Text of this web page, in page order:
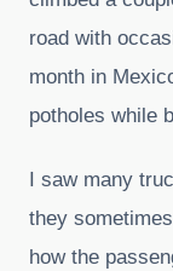
road with
month in
potholes while
I saw many
they
how the